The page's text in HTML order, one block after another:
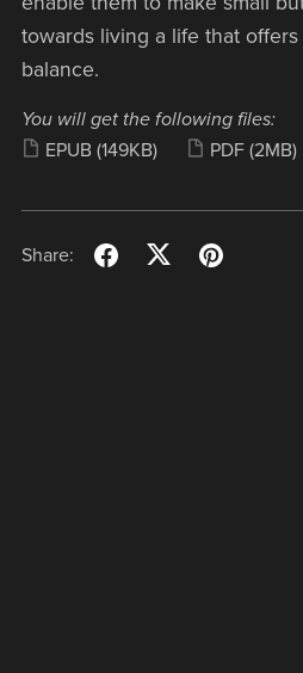
towards living a life that
balance.
You will get the following files:
EPUB (149KB) PDF (2MB)
Share: